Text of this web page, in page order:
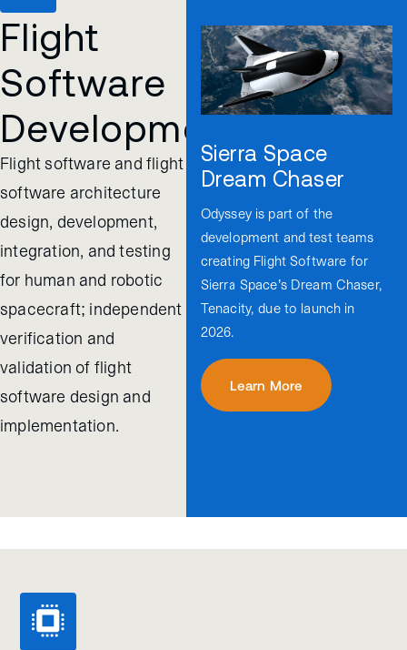
Flight
Software
Development
Flight software and flight
software architecture
design, development,
integration, and testing
for human and robotic
spacecraft; independent
verification and
validation of flight
software design and
implementation.
Sierra Space
Dream Chaser
Odyssey is part of the
development and test teams
creating Flight Software for
Sierra Space’s Dream Chaser,
Tenacity, due to launch in
2026.
Learn More